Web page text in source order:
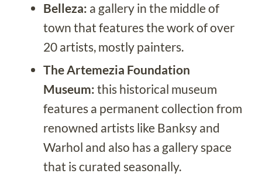
Belleza: a gallery in the middle of
town that features the work of over
20 artists, mostly painters.
The Artemezia Foundation
Museum: this historical museum
features a permanent collection from
renowned artists like Banksy and
Warhol and also has a gallery space
that is curated seasonally.